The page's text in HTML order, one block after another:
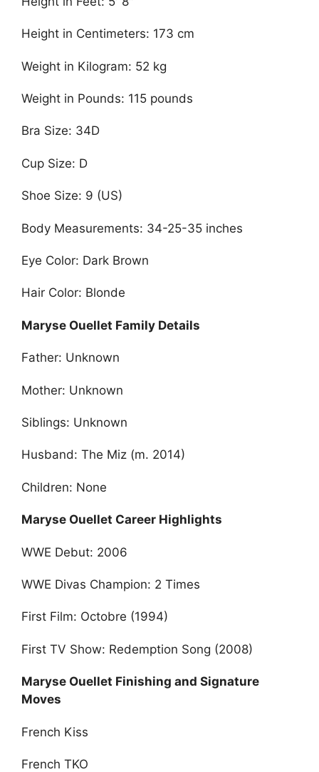
Height in Centimeters: 173 cm
Weight in Kilogram: 52 kg
Weight in Pounds: 115 pounds
Bra Size: 34D
Cup Size: D
Shoe Size: 9 (US)
Body Measurements: 34-25-35 inches
Eye Color: Dark Brown
Hair Color: Blonde
Maryse Ouellet Family Details
Father: Unknown
Mother: Unknown
Siblings: Unknown
Husband: The Miz (m. 2014)
Children: None
Maryse Ouellet Career Highlights
WWE Debut: 2006
WWE Divas Champion: 2 Times
First Film: Octobre (1994)
First TV Show: Redemption Song (2008)
Maryse Ouellet Finishing and Signature
Moves
French Kiss
French TKO